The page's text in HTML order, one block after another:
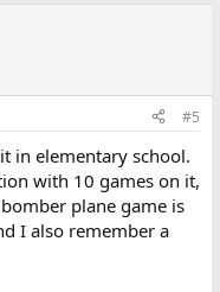
#5
in elementary school.
with 10 games on it,
plane game is
I also remember a